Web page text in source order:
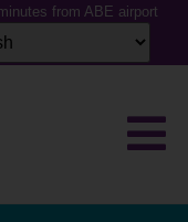
from ABE airport